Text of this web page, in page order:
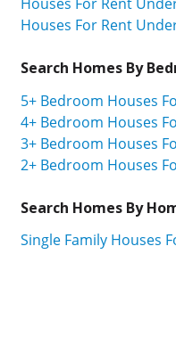
Houses For Rent
Search Homes By
5+ Bedroom Houses
4+ Bedroom Houses
3+ Bedroom Houses
2+ Bedroom Houses
Search Homes By
Single Family Houses